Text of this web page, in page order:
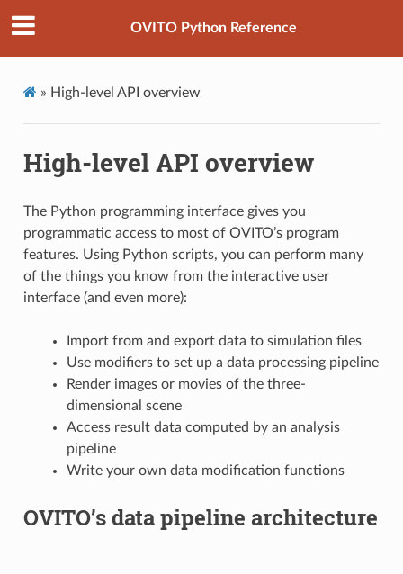
OVITO Python Reference
» High-level API overview
High-level API overview
The Python programming interface gives you
programmatic access to most of OVITO’s program
features. Using Python scripts, you can perform many
of the things you know from the interactive user
interface (and even more):
Import from and export data to simulation files
Use modifiers to set up a data processing pipeline
Render images or movies of the three-
dimensional scene
Access result data computed by an analysis
pipeline
Write your own data modification functions
OVITO’s data pipeline architecture